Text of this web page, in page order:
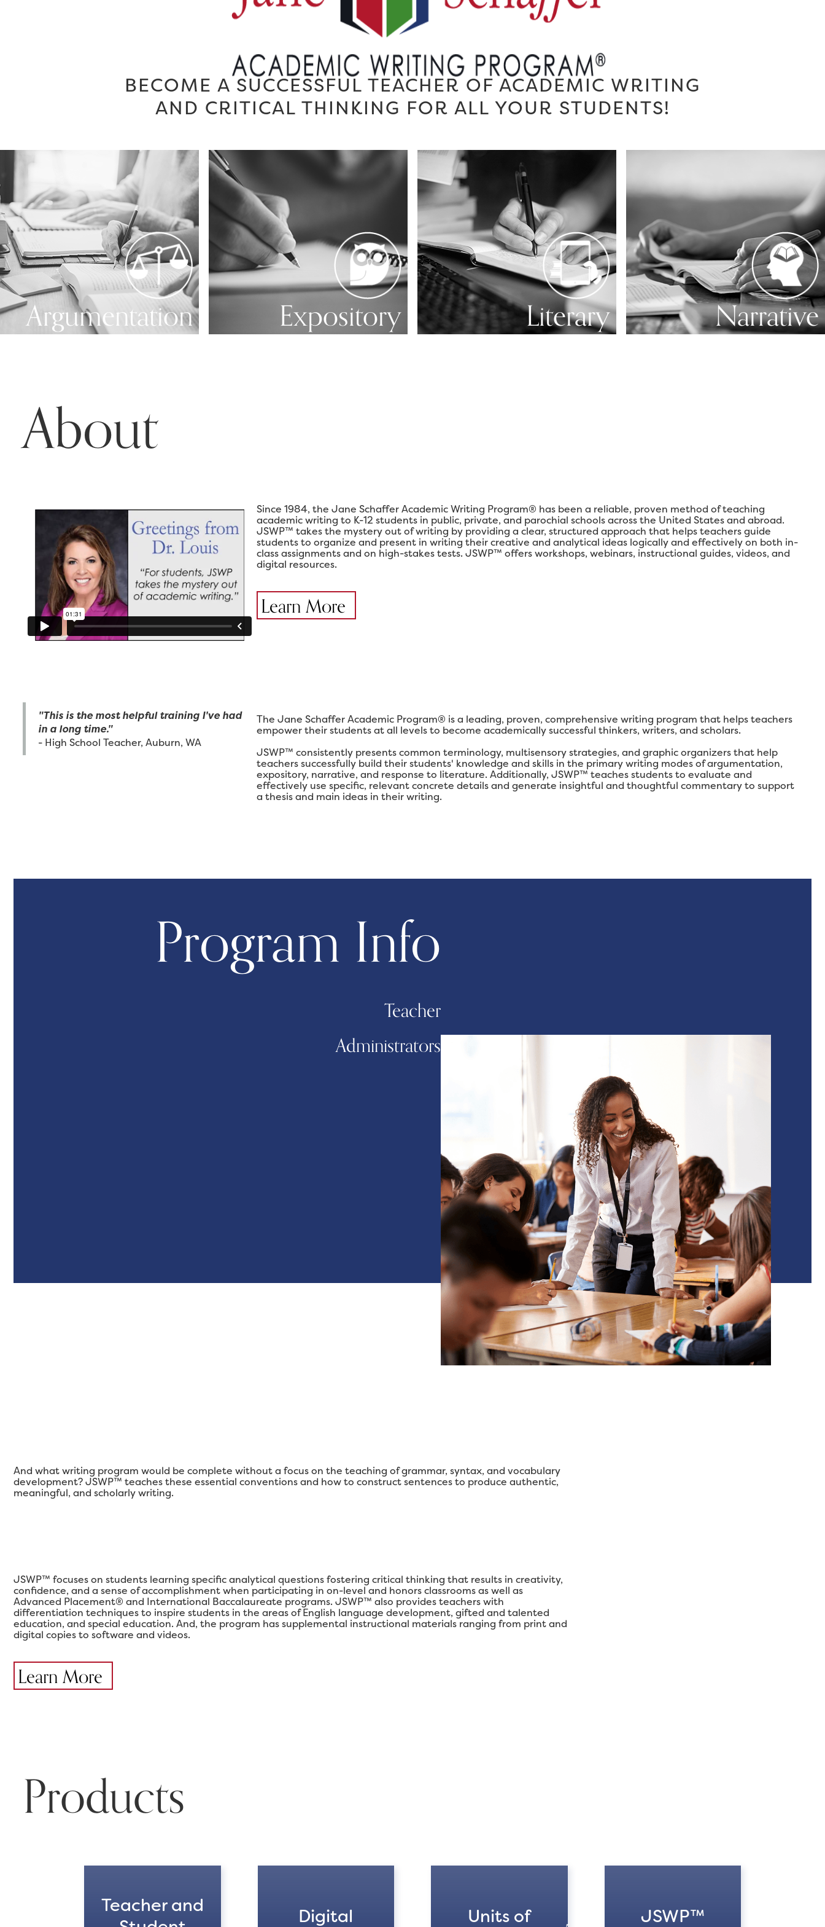
BECOME A SUCCESSFUL TEACHER OF ACADEMIC WRITING
AND CRITICAL THINKING FOR ALL YOUR STUDENTS!
Argumentation Expository Literary Narrative
About
"This is the most helpful training I've had
in a long time."
- High School Teacher, Auburn, WA
Since 1984, the Jane Schaffer Academic Writing Program® has been a reliable, proven method of teaching
academic writing to K-12 students in public, private, and parochial schools across the United States and abroad.
JSWP™ takes the mystery out of writing by providing a clear, structured approach that helps teachers guide
students to organize and present in writing their creative and analytical ideas logically and effectively on both in-
class assignments and on high-stakes tests. JSWP™ offers workshops, webinars, instructional guides, videos, and
digital resources.
Learn More
The Jane Schaffer Academic Program® is a leading, proven, comprehensive writing program that helps teachers
empower their students at all levels to become academically successful thinkers, writers, and scholars.
JSWP™ consistently presents common terminology, multisensory strategies, and graphic organizers that help
teachers successfully build their students' knowledge and skills in the primary writing modes of argumentation,
expository, narrative, and response to literature. Additionally, JSWP™ teaches students to evaluate and
effectively use specific, relevant concrete details and generate insightful and thoughtful commentary to support
a thesis and main ideas in their writing.
Program Info
Teacher
Administrators
And what writing program would be complete without a focus on the teaching of grammar, syntax, and vocabulary
development? JSWP™ teaches these essential conventions and how to construct sentences to produce authentic,
meaningful, and scholarly writing.
JSWP™ focuses on students learning specific analytical questions fostering critical thinking that results in creativity,
confidence, and a sense of accomplishment when participating in on-level and honors classrooms as well as
Advanced Placement® and International Baccalaureate programs. JSWP™ also provides teachers with
differentiation techniques to inspire students in the areas of English language development, gifted and talented
education, and special education. And, the program has supplemental instructional materials ranging from print and
digital copies to software and videos.
Learn More
Products
Teacher and
Digital
Units of
JSWP™